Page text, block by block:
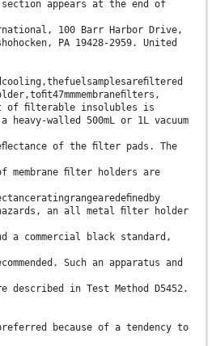
section appears at the end of
100 Barr Harbor Drive,
PA 19428-2959. United
of ﬁlterable insolubles is
walled 500mL or 1L vacuum
of the ﬁlter pads. The
membrane ﬁlter holders are
an all metal ﬁlter holder
a commercial black standard,
Such an apparatus and
described in Test Method D5452.
because of a tendency to